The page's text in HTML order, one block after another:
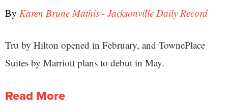
By Karen Brune Mathis - Jacksonville Daily Record
Tru by Hilton opened in February, and TownePlace
Suites by Marriott plans to debut in May.
Read More